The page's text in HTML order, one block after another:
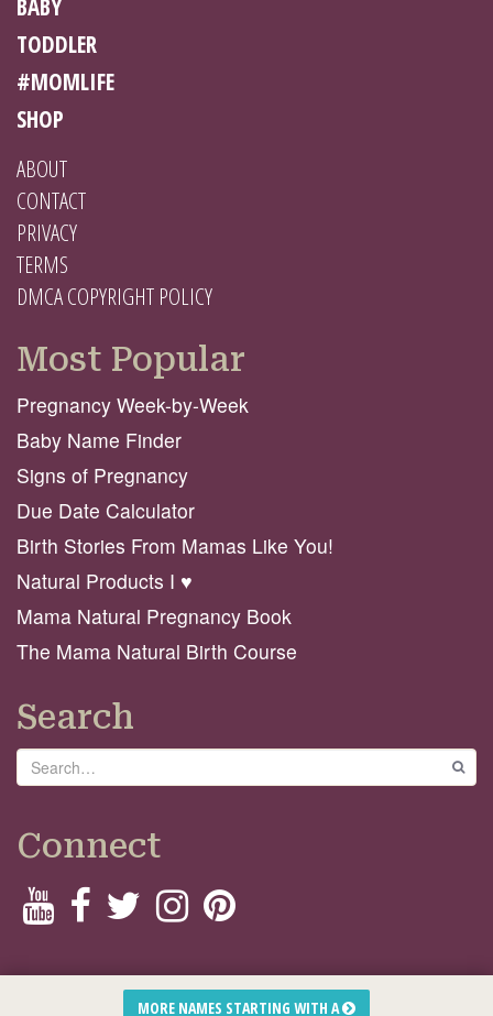
MORE NAMES STARTING WITH A
TODDLER
#MOMLIFE
SHOP
ABOUT
CONTACT
PRIVACY
TERMS
DMCA COPYRIGHT POLICY
Most Popular
Pregnancy Week-by-Week
Baby Name Finder
Signs of Pregnancy
Due Date Calculator
Birth Stories From Mamas Like You!
Natural Products I ♥️
Mama Natural Pregnancy Book
The Mama Natural Birth Course
Search
Search
Connect
© 2026 Mama Natural